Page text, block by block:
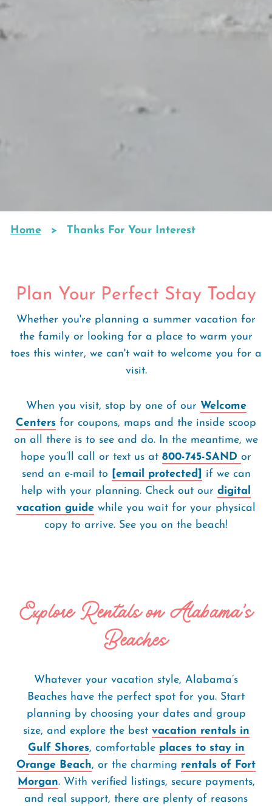
Breadcrumb
Home Thanks For Your Interest
Plan Your Perfect Stay Today
Whether you're planning a summer vacation for
the family or looking for a place to warm your
toes this winter, we can't wait to welcome you for a
visit.
When you visit, stop by one of our Welcome
Centers for coupons, maps and the inside scoop
on all there is to see and do. In the meantime, we
hope you’ll call or text us at 800-745-SAND or
send an e-mail to [email protected] if we can
help with your planning. Check out our digital
vacation guide while you wait for your physical
copy to arrive. See you on the beach!
Explore Rentals on Alabama's
Beaches
Whatever your vacation style, Alabama’s
Beaches have the perfect spot for you. Start
planning by choosing your dates and group
size, and explore the best vacation rentals in
Gulf Shores, comfortable places to stay in
Orange Beach, or the charming rentals of Fort
Morgan. With verified listings, secure payments,
and real support, there are plenty of reasons